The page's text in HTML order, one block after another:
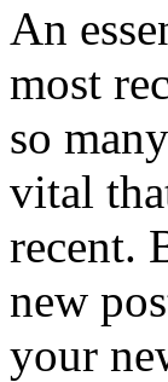
An
most
so
vital
recent.
new
your